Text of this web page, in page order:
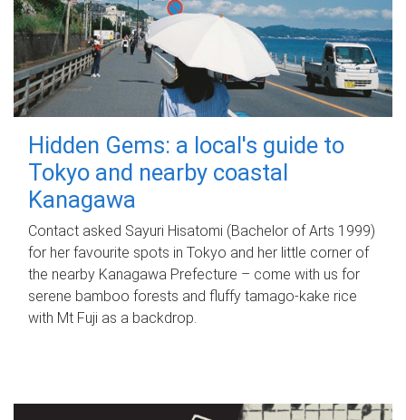
Hidden Gems: a local's guide to
Tokyo and nearby coastal
Kanagawa
Contact asked Sayuri Hisatomi (Bachelor of Arts 1999)
for her favourite spots in Tokyo and her little corner of
the nearby Kanagawa Prefecture – come with us for
serene bamboo forests and fluffy tamago-kake rice
with Mt Fuji as a backdrop.